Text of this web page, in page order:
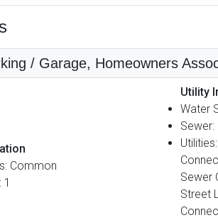
/ Garage, Homeowners
Common
Utility
Water
Sewer:
Sewer
Street